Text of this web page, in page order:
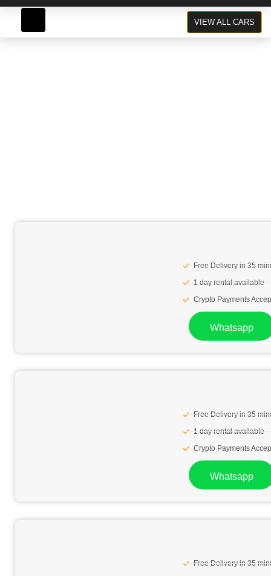
VIEW ALL CARS
Range Rover Sport
Free Delivery in 35
1 day rental available
Crypto Payments
Whatsapp
Free Delivery in 35
1 day rental available
Crypto Payments
Whatsapp
Free Delivery in 35